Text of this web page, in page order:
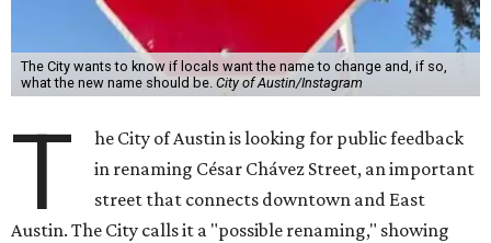
The City wants to know if locals want the name to change and, if so,
what the new name should be. City of Austin/Instagram
T
he City of Austin is looking for public feedback
in renaming César Chávez Street, an important
street that connects downtown and East
Austin. The City calls it a "possible renaming," showing